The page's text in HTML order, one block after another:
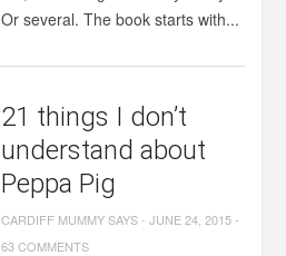
Or several. The book starts with...
21 things I don’t
understand about
Peppa Pig
CARDIFF MUMMY SAYS-JUNE 24, 2015-
63 COMMENTS